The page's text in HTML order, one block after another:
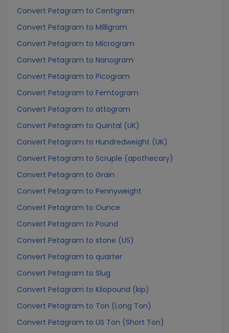
Convert Petagram to Centigram
Convert Petagram to Milligram
Convert Petagram to Microgram
Convert Petagram to Nanogram
Convert Petagram to Picogram
Convert Petagram to Femtogram
Convert Petagram to attogram
Convert Petagram to Quintal (UK)
Convert Petagram to Hundredweight (UK)
Convert Petagram to Scruple (apothecary)
Convert Petagram to Grain
Convert Petagram to Pennyweight
Convert Petagram to Ounce
Convert Petagram to Pound
Convert Petagram to stone (US)
Convert Petagram to quarter
Convert Petagram to Slug
Convert Petagram to Kilopound (kip)
Convert Petagram to Ton (Long Ton)
Convert Petagram to US Ton (Short Ton)